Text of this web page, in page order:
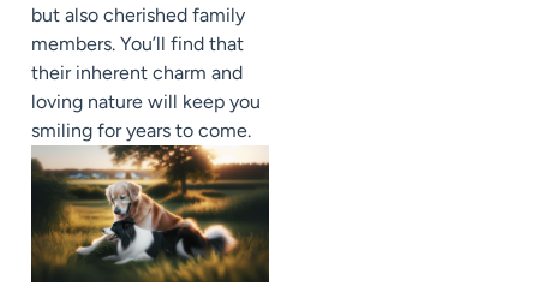
but also cherished family
members. You’ll find that
their inherent charm and
loving nature will keep you
smiling for years to come.